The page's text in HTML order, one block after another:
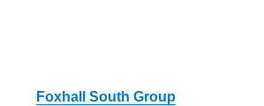
Foxhall South Group